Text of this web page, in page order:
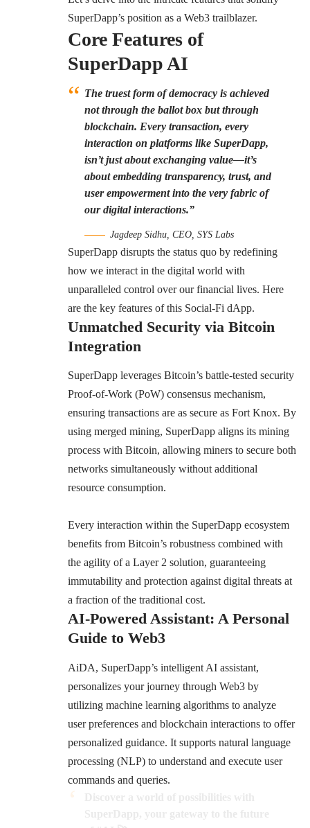
SuperDapp’s position as a Web3 trailblazer.
Core Features of
SuperDapp AI
The truest form of democracy is achieved
not through the ballot box but through
blockchain. Every transaction, every
interaction on platforms like SuperDapp,
isn’t just about exchanging value—it’s
about embedding transparency, trust, and
user empowerment into the very fabric of
our digital interactions.”
Jagdeep Sidhu, CEO, SYS Labs
SuperDapp disrupts the status quo by redefining
how we interact in the digital world with
unparalleled control over our financial lives. Here
are the key features of this Social-Fi dApp.
Unmatched Security via Bitcoin
Integration
SuperDapp leverages Bitcoin’s battle-tested security
Proof-of-Work (PoW) consensus mechanism,
ensuring transactions are as secure as Fort Knox. By
using merged mining, SuperDapp aligns its mining
process with Bitcoin, allowing miners to secure both
networks simultaneously without additional
resource consumption.
Every interaction within the SuperDapp ecosystem
benefits from Bitcoin’s robustness combined with
the agility of a Layer 2 solution, guaranteeing
immutability and protection against digital threats at
a fraction of the traditional cost.
AI-Powered Assistant: A Personal
Guide to Web3
AiDA, SuperDapp’s intelligent AI assistant,
personalizes your journey through Web3 by
utilizing machine learning algorithms to analyze
user preferences and blockchain interactions to offer
personalized guidance. It supports natural language
processing (NLP) to understand and execute user
commands and queries.